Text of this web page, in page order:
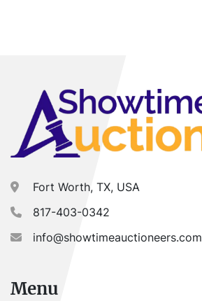
Fort Worth, TX, USA
817-403-0342
info@showtimeauctioneers.com
Menu